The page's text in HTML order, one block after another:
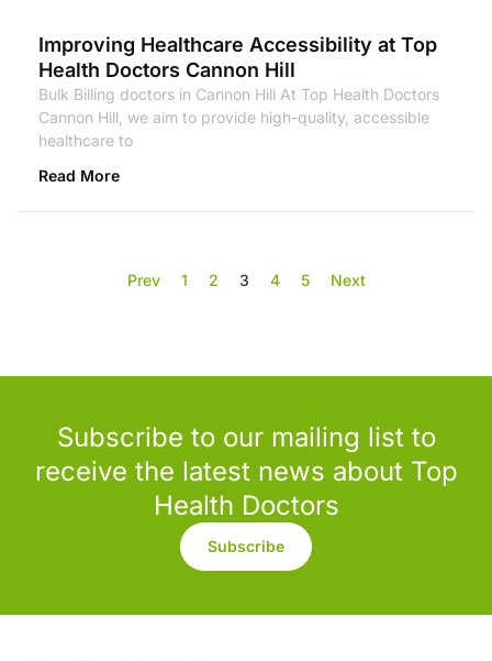
Improving Healthcare Accessibility at Top
Health Doctors Cannon Hill
Bulk Billing doctors in Cannon Hill At Top Health Doctors
Cannon Hill, we aim to provide high-quality, accessible
healthcare to
Read More
Prev 1 2 3 4 5 Next
Subscribe to our mailing list to
receive the latest news about Top
Health Doctors
Subscribe